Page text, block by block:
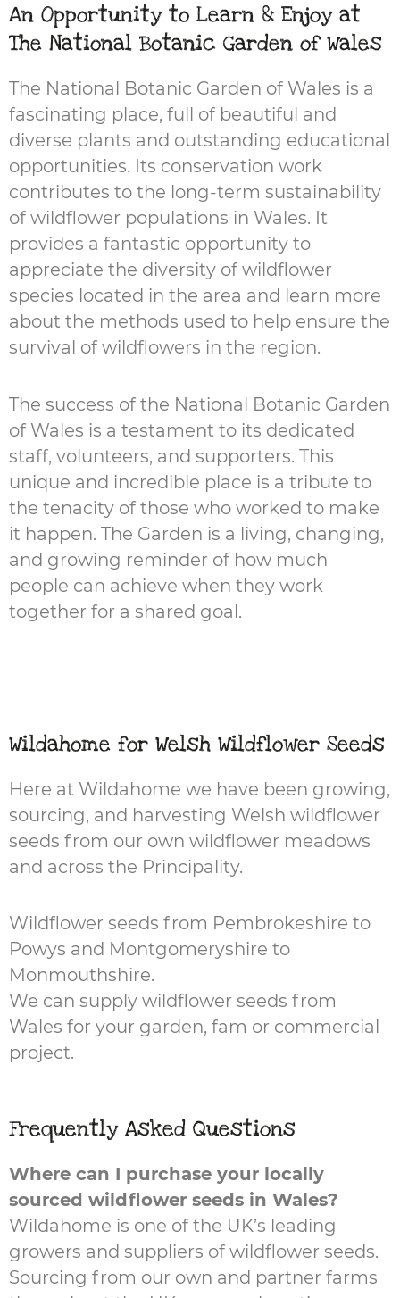
An Opportunity to Learn & Enjoy at
The National Botanic Garden of Wales
The National Botanic Garden of Wales is a
fascinating place, full of beautiful and
diverse plants and outstanding educational
opportunities. Its conservation work
contributes to the long-term sustainability
of wildflower populations in Wales. It
provides a fantastic opportunity to
appreciate the diversity of wildflower
species located in the area and learn more
about the methods used to help ensure the
survival of wildflowers in the region.
The success of the National Botanic Garden
of Wales is a testament to its dedicated
staff, volunteers, and supporters. This
unique and incredible place is a tribute to
the tenacity of those who worked to make
it happen. The Garden is a living, changing,
and growing reminder of how much
people can achieve when they work
together for a shared goal.
Wildahome for Welsh Wildflower Seeds
Here at Wildahome we have been growing,
sourcing, and harvesting Welsh wildflower
seeds from our own wildflower meadows
and across the Principality.
Wildflower seeds from Pembrokeshire to
Powys and Montgomeryshire to
Monmouthshire.
We can supply wildflower seeds from
Wales for your garden, fam or commercial
project.
Frequently Asked Questions
Where can I purchase your locally
sourced wildflower seeds in Wales?
Wildahome is one of the UK’s leading
growers and suppliers of wildflower seeds.
Sourcing from our own and partner farms